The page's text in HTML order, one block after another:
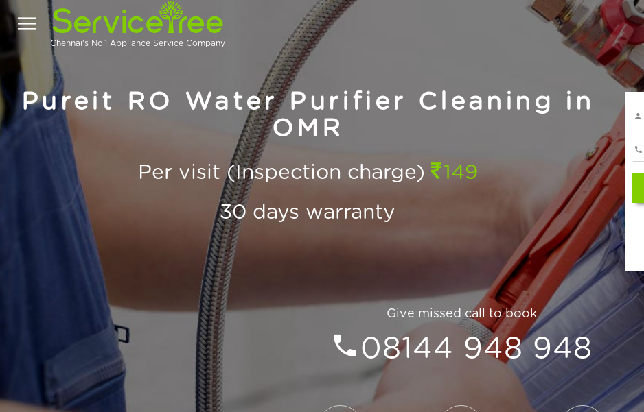
Chennai's No.1 Appliance Service Company
Pureit RO Water Purifier Cleaning in
OMR
Per visit (Inspection charge)
149
30 days warranty
Give missed call to book
08144 948 948